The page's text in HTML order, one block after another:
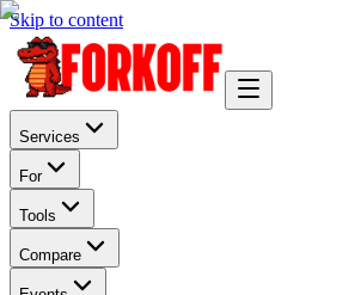
Skip to content
Services
For
Tools
Compare